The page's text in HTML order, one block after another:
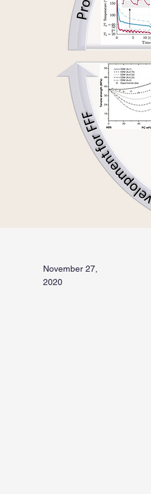
November 27,
2020